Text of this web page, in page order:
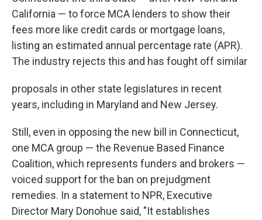
California — to force MCA lenders to show their
fees more like credit cards or mortgage loans,
listing an estimated annual percentage rate (APR).
The industry rejects this and has fought off similar
proposals in other state legislatures in recent
years, including in Maryland and New Jersey.
Still, even in opposing the new bill in Connecticut,
one MCA group — the Revenue Based Finance
Coalition, which represents funders and brokers —
voiced support for the ban on prejudgment
remedies. In a statement to NPR, Executive
Director Mary Donohue said, "It establishes